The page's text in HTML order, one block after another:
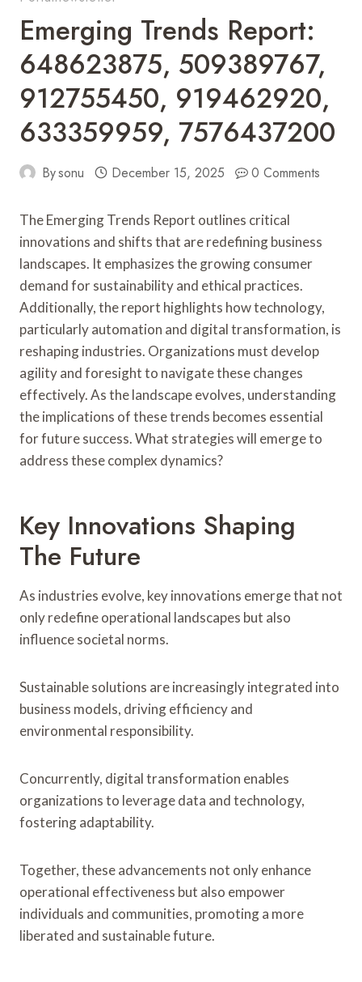
Emerging Trends Report:
648623875, 509389767,
912755450, 919462920,
633359959, 7576437200
Bysonu December 15, 2025 0 Comments
The Emerging Trends Report outlines critical
innovations and shifts that are redefining business
landscapes. It emphasizes the growing consumer
demand for sustainability and ethical practices.
Additionally, the report highlights how technology,
particularly automation and digital transformation, is
reshaping industries. Organizations must develop
agility and foresight to navigate these changes
effectively. As the landscape evolves, understanding
the implications of these trends becomes essential
for future success. What strategies will emerge to
address these complex dynamics?
Key Innovations Shaping
The Future
As industries evolve, key innovations emerge that not
only redefine operational landscapes but also
influence societal norms.
Sustainable solutions are increasingly integrated into
business models, driving efficiency and
environmental responsibility.
Concurrently, digital transformation enables
organizations to leverage data and technology,
fostering adaptability.
Together, these advancements not only enhance
operational effectiveness but also empower
individuals and communities, promoting a more
liberated and sustainable future.